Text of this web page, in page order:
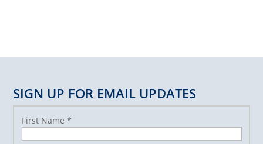
SIGN UP FOR EMAIL UPDATES
First Name *